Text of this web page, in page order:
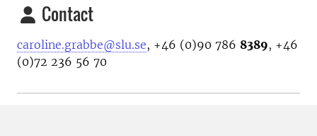
Contact
caroline.grabbe@slu.se, +46 (0)90 786 8389, +46
(0)72 236 56 70